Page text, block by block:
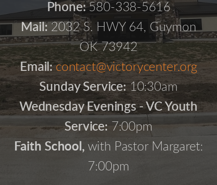
Phone:580-338-5616
Mail: 2032 S. HWY 64, Guymon
OK 73942
Email:contact@victorycenter.org
Sunday Service:10:30am
Wednesday Evenings - VC Youth
Service: 7:00pm
Faith School, with Pastor Margaret:
7:00pm